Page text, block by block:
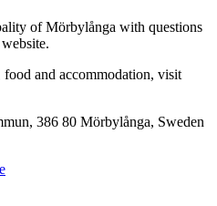
of Mörbylånga with questions
and accommodation, visit
386 80 Mörbylånga, Sweden